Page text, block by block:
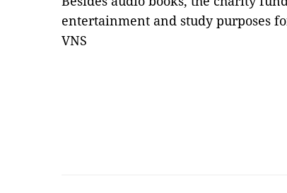
entertainment and study purposes
VNS